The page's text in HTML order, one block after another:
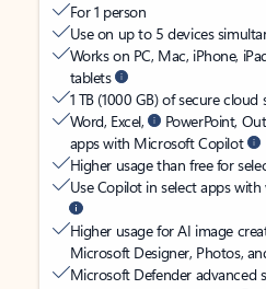
For 1 person
Use on up to 5 devices
Works on PC, Mac, iPhone,
tablets
1 TB (1000 GB) of secure cloud
Word, Excel,
PowerPoint,
apps with Microsoft Copilot
Higher usage than free for
Use Copilot in select apps
Higher usage for AI image
Microsoft Designer, Photos,
Microsoft Defender advanced